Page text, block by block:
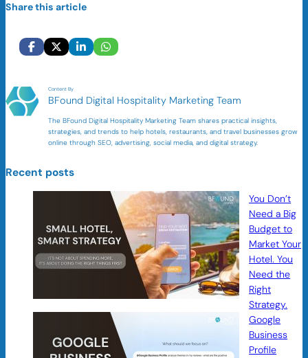
Share this article
Content By
BFound Digital Hospitality Marketing Team
The BFound Digital Hospitality Marketing Team shares practical insights,
strategies, and trends to help hotels, restaurants, and travel businesses grow
online through SEO, advertising, social media, and digital strategy.
Recent posts
You Don’t
Need a Big
Budget to
Market Your
Hotel. You
Need the
Right
Strategy.
Google
Business
Profile